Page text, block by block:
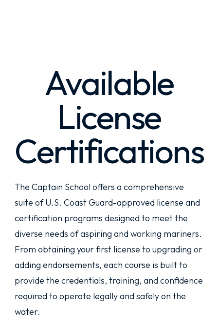
Available
License
Certifications
The Captain School offers a comprehensive
suite of U.S. Coast Guard-approved license and
certification programs designed to meet the
diverse needs of aspiring and working mariners.
From obtaining your first license to upgrading or
adding endorsements, each course is built to
provide the credentials, training, and confidence
required to operate legally and safely on the
water.